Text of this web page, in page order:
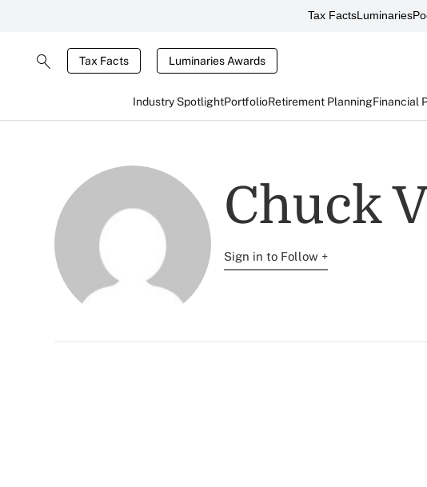
Tax FactsLuminaries
Tax Facts Luminaries Awards
Industry SpotlightPortfolioRetirement PlanningFinancial
Chuck
Sign in to Follow +